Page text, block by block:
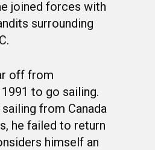
joined forces with
surrounding
off from
1991 to go sailing.
from Canada
he failed to return
himself an
BY-LAWS
CLASS 63-C
CANDIDATE CAPERS
LINKS